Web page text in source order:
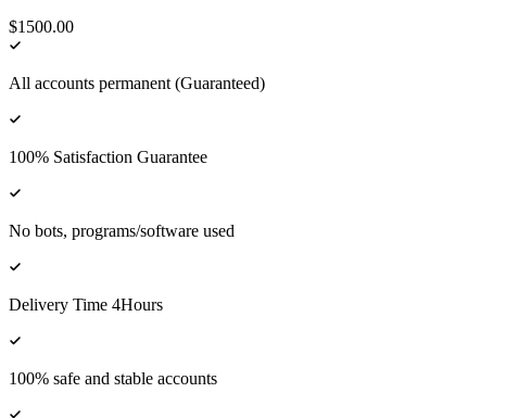
$1500.00
All accounts permanent (Guaranteed)
100% Satisfaction Guarantee
No bots, programs/software used
Delivery Time 4Hours
100% safe and stable accounts